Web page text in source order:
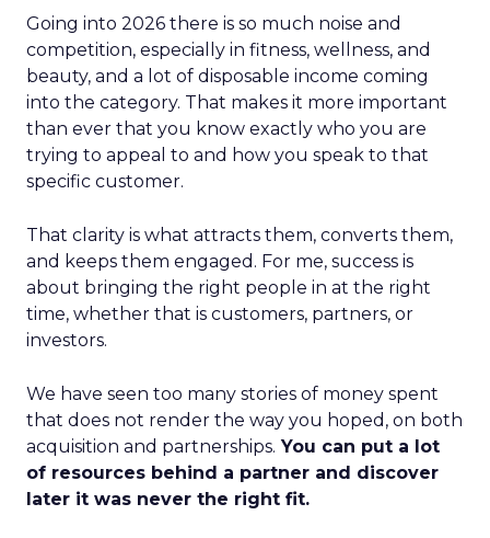
Going into 2026 there is so much noise and
competition, especially in fitness, wellness, and
beauty, and a lot of disposable income coming
into the category. That makes it more important
than ever that you know exactly who you are
trying to appeal to and how you speak to that
specific customer.
That clarity is what attracts them, converts them,
and keeps them engaged. For me, success is
about bringing the right people in at the right
time, whether that is customers, partners, or
investors.
We have seen too many stories of money spent
that does not render the way you hoped, on both
acquisition and partnerships. You can put a lot
of resources behind a partner and discover
later it was never the right fit.